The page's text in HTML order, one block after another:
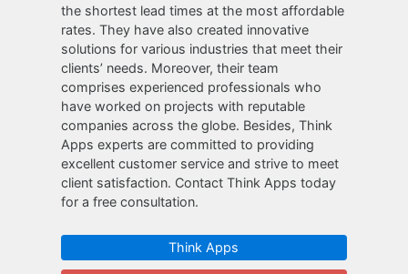
the shortest lead times at the most affordable
rates. They have also created innovative
solutions for various industries that meet their
clients’ needs. Moreover, their team
comprises experienced professionals who
have worked on projects with reputable
companies across the globe. Besides, Think
Apps experts are committed to providing
excellent customer service and strive to meet
client satisfaction. Contact Think Apps today
for a free consultation.
Think Apps